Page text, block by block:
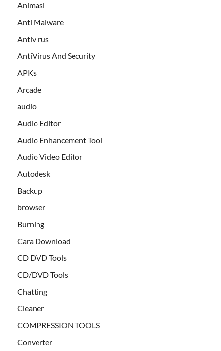
Animasi
Anti Malware
Antivirus
AntiVirus And Security
APKs
Arcade
audio
Audio Editor
Audio Enhancement Tool
Audio Video Editor
Autodesk
Backup
browser
Burning
Cara Download
CD DVD Tools
CD/DVD Tools
Chatting
Cleaner
COMPRESSION TOOLS
Converter